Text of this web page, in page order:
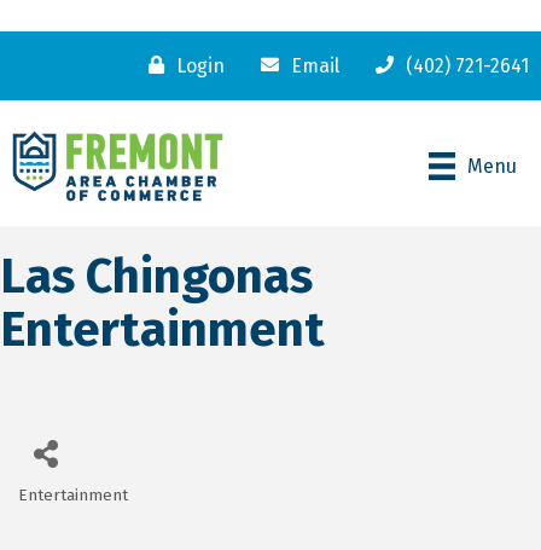
Login Email (402) 721-2641
Menu
Las Chingonas
Entertainment
Entertainment